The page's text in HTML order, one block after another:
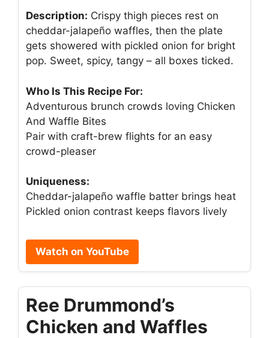
Description: Crispy thigh pieces rest on
cheddar-jalapeño waffles, then the plate
gets showered with pickled onion for bright
pop. Sweet, spicy, tangy – all boxes ticked.
Who Is This Recipe For:
Adventurous brunch crowds loving Chicken
And Waffle Bites
Pair with craft-brew flights for an easy
crowd-pleaser
Uniqueness:
Cheddar-jalapeño waffle batter brings heat
Pickled onion contrast keeps flavors lively
Watch on YouTube
Ree Drummond’s
Chicken and Waffles